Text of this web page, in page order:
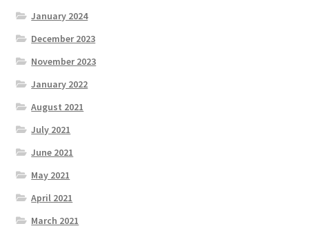
January 2024
December 2023
November 2023
January 2022
August 2021
July 2021
June 2021
May 2021
April 2021
March 2021